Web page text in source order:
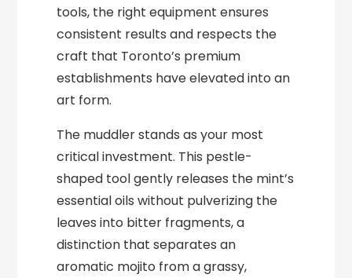
tools, the right equipment ensures
consistent results and respects the
craft that Toronto’s premium
establishments have elevated into an
art form.
The muddler stands as your most
critical investment. This pestle-
shaped tool gently releases the mint’s
essential oils without pulverizing the
leaves into bitter fragments, a
distinction that separates an
aromatic mojito from a grassy,